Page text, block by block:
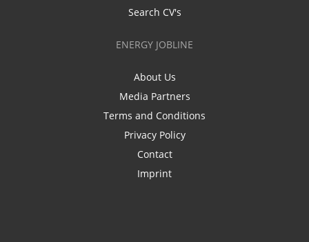
Search CV's
ENERGY JOBLINE
About Us
Media Partners
Terms and Conditions
Privacy Policy
Contact
Imprint